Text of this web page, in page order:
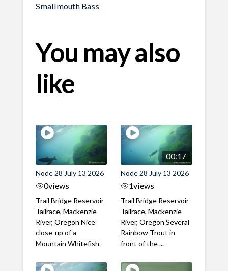
Smallmouth Bass
You may also
like
Node 28 July 13 2026
0views
Trail Bridge Reservoir
Tailrace, Mackenzie
River, Oregon Nice
close-up of a
Mountain Whitefish
00:17
Node 28 July 13 2026
1views
Trail Bridge Reservoir
Tailrace, Mackenzie
River, Oregon Several
Rainbow Trout in
front of the ...